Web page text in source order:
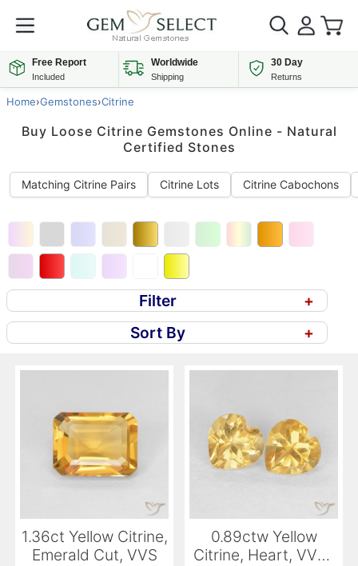
Free Report
Included
Worldwide
Shipping
30 Day
Returns
Home›Gemstones›Citrine
Buy Loose Citrine Gemstones Online - Natural
Certified Stones
Matching Citrine Pairs Citrine Lots Citrine Cabochons
Filter
+
Sort By
+
1.36ct Yellow Citrine,
Emerald Cut, VVS
0.89ctw Yellow
Citrine, Heart, VVS-